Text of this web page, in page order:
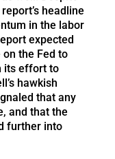
headline
in the labor
expected
the Fed to
its effort to
hawkish
that any
and that the
further into